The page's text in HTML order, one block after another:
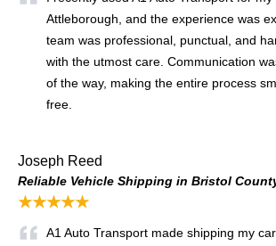
Attleborough, and the experience was
team was professional, punctual, and
with the utmost care. Communication
of the way, making the entire process
free.
Joseph Reed
Reliable Vehicle Shipping in Bristol
★★★★★
A1 Auto Transport made shipping my